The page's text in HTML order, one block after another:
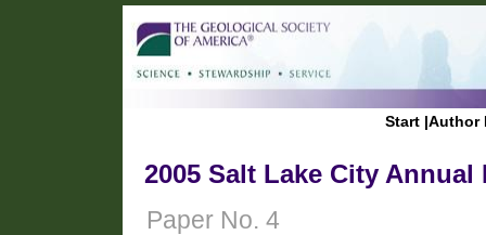
Start |Author
2005 Salt Lake City Annual
Paper No. 4